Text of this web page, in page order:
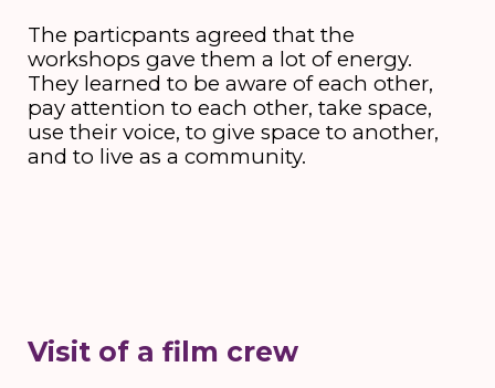
The particpants agreed that the
workshops gave them a lot of energy.
They learned to be aware of each other,
pay attention to each other, take space,
use their voice, to give space to another,
and to live as a community.
Visit of a film crew